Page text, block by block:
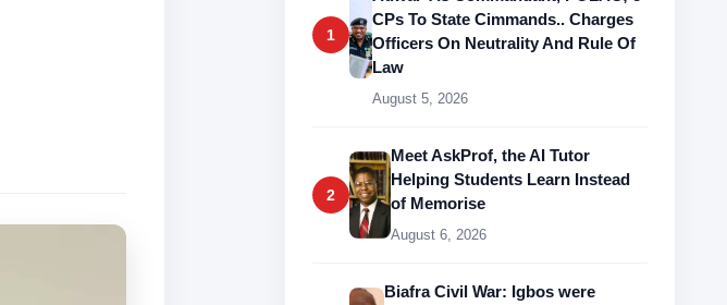
1
CPs To State Cimmands.. Charges
Officers On Neutrality And Rule Of
Law
August 5, 2026
2
Meet AskProf, the AI Tutor
Helping Students Learn Instead
of Memorise
August 6, 2026
Biafra Civil War: Igbos were